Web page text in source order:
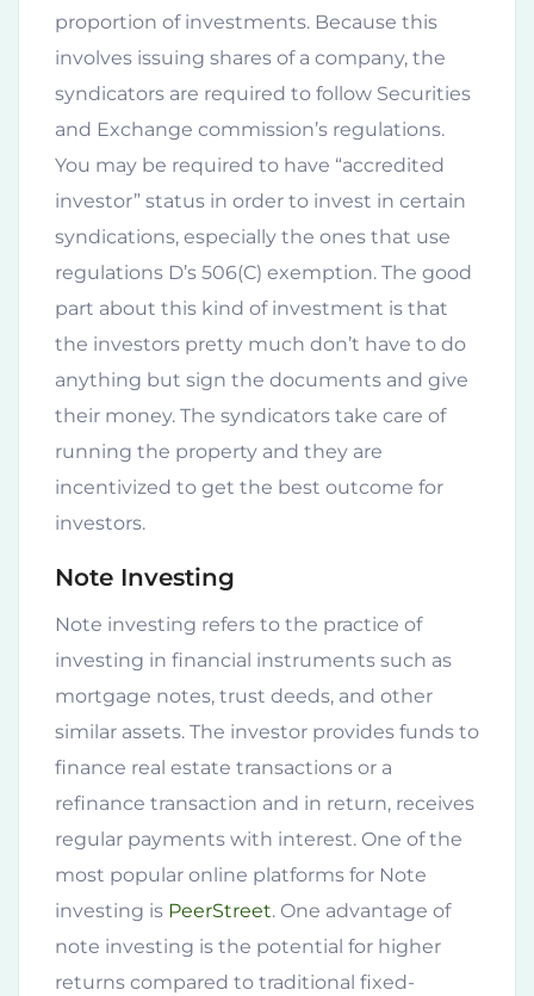
proportion of investments. Because this
involves issuing shares of a company, the
syndicators are required to follow Securities
and Exchange commission’s regulations.
You may be required to have “accredited
investor” status in order to invest in certain
syndications, especially the ones that use
regulations D’s 506(C) exemption. The good
part about this kind of investment is that
the investors pretty much don’t have to do
anything but sign the documents and give
their money. The syndicators take care of
running the property and they are
incentivized to get the best outcome for
investors.
Note Investing
Note investing refers to the practice of
investing in financial instruments such as
mortgage notes, trust deeds, and other
similar assets. The investor provides funds to
finance real estate transactions or a
refinance transaction and in return, receives
regular payments with interest. One of the
most popular online platforms for Note
investing is PeerStreet. One advantage of
note investing is the potential for higher
returns compared to traditional fixed-